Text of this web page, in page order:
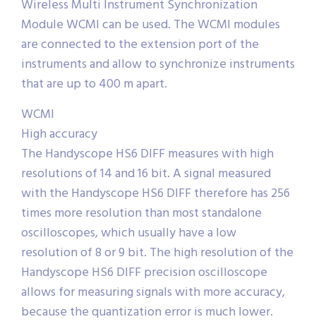
Wireless Multi Instrument Synchronization
Module WCMI can be used. The WCMI modules
are connected to the extension port of the
instruments and allow to synchronize instruments
that are up to 400 m apart.
WCMI
High accuracy
The Handyscope HS6 DIFF measures with high
resolutions of 14 and 16 bit. A signal measured
with the Handyscope HS6 DIFF therefore has 256
times more resolution than most standalone
oscilloscopes, which usually have a low
resolution of 8 or 9 bit. The high resolution of the
Handyscope HS6 DIFF precision oscilloscope
allows for measuring signals with more accuracy,
because the quantization error is much lower.